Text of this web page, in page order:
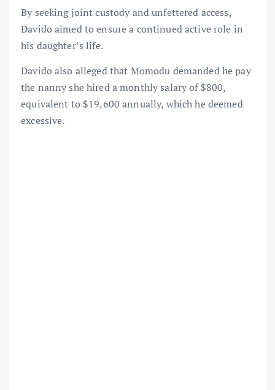
By seeking joint custody and unfettered access,
Davido aimed to ensure a continued active role in
his daughter’s life.
Davido also alleged that Momodu demanded he pay
the nanny she hired a monthly salary of $800,
equivalent to $19,600 annually, which he deemed
excessive.